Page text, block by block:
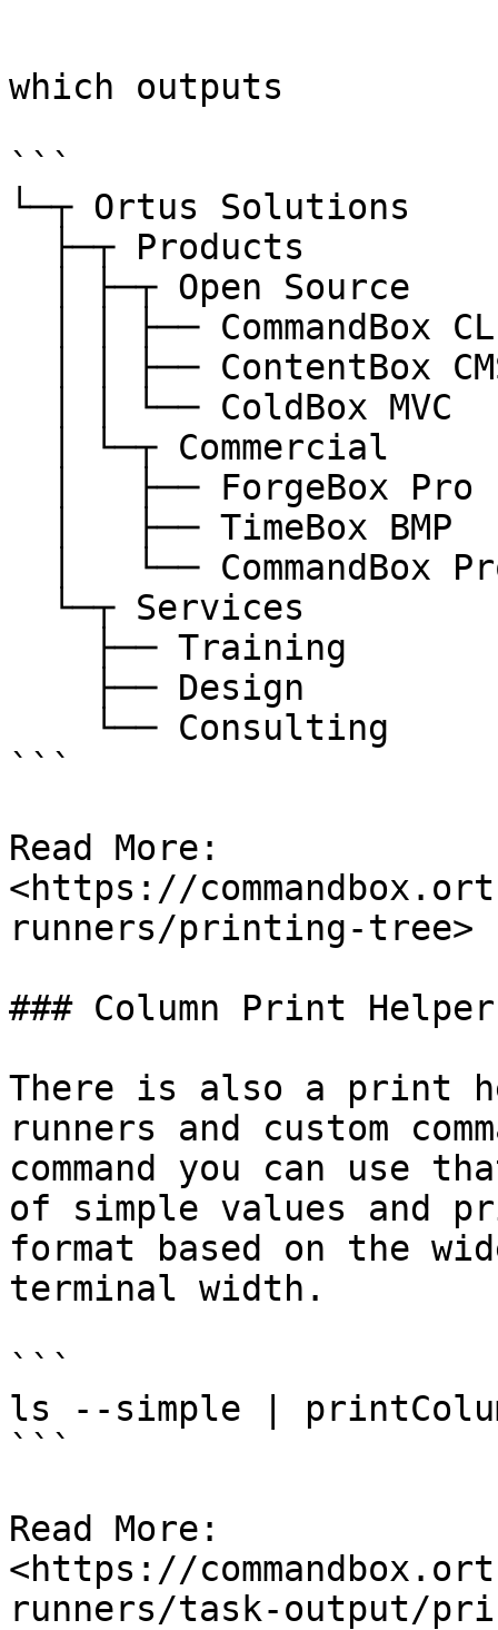
which outputs
```
└─┬ Ortus Solutions
```
Read More:
<https://
runners/printing-tree>
### Column Print Helper
There is also a print
runners and custom
command you can use
of simple values and
format based on the
terminal width.
```
ls --simple |
```
Read More:
<https://
runners/task-output/